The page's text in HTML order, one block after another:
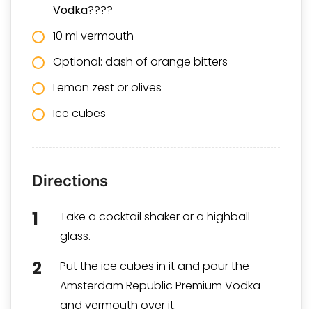
Vodka????
10 ml vermouth
Optional: dash of orange bitters
Lemon zest or olives
Ice cubes
Directions
Take a cocktail shaker or a highball
glass.
Put the ice cubes in it and pour the
Amsterdam Republic Premium Vodka
and vermouth over it.